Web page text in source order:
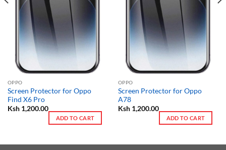
OPPO
Screen Protector for Oppo
Find X6 Pro
Ksh1,200.00
ADD TO CART
OPPO
Screen Protector for Oppo
A78
Ksh1,200.00
ADD TO CART